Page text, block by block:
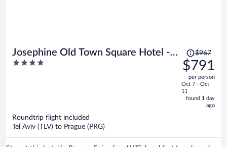
Josephine Old Town Square Hotel -
Czech Leading Hotels
4
Price
was
$967,
price
is
now
$967
$791
per person
Oct 7 - Oct
11
found 1 day
ago
Roundtrip flight included
Tel Aviv (TLV) to Prague (PRG)